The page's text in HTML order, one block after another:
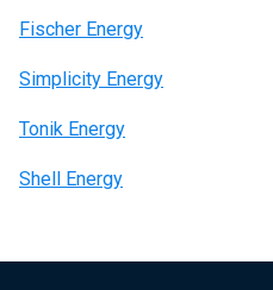
Fischer Energy
Simplicity Energy
Tonik Energy
Shell Energy